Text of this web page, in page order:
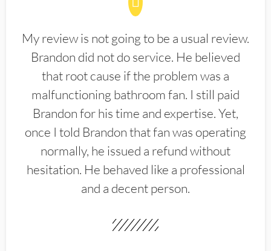
My review is not going to be a usual review.
Brandon did not do service. He believed
that root cause if the problem was a
malfunctioning bathroom fan. I still paid
Brandon for his time and expertise. Yet,
once I told Brandon that fan was operating
normally, he issued a refund without
hesitation. He behaved like a professional
and a decent person.